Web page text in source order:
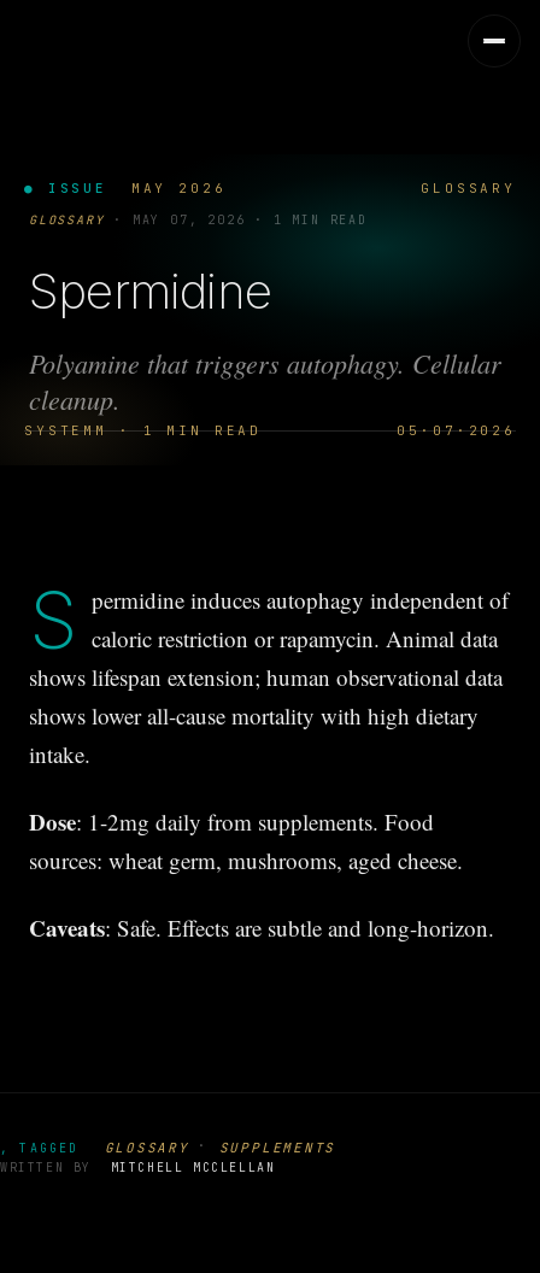
● ISSUE MAY 2026 GLOSSARY
SYSTEMM · 1 MIN READ 05·07·2026
GLOSSARY · MAY 07, 2026 · 1 MIN READ
Spermidine
Polyamine that triggers autophagy. Cellular
cleanup.
S
permidine induces autophagy independent of
caloric restriction or rapamycin. Animal data
shows lifespan extension; human observational data
shows lower all-cause mortality with high dietary
intake.
Dose: 1-2mg daily from supplements. Food
sources: wheat germ, mushrooms, aged cheese.
Caveats: Safe. Effects are subtle and long-horizon.
, TAGGED GLOSSARY · SUPPLEMENTS
WRITTEN BY MITCHELL MCCLELLAN